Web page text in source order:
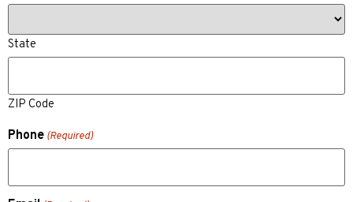
State
ZIP Code
Phone (Required)